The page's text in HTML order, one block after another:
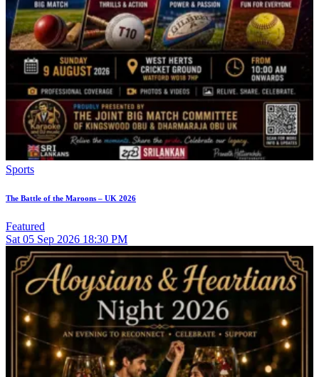
Sports
The Battle of the Maroons – UK 2026
Featured
Sat 05 Sep 2026 18:30 PM